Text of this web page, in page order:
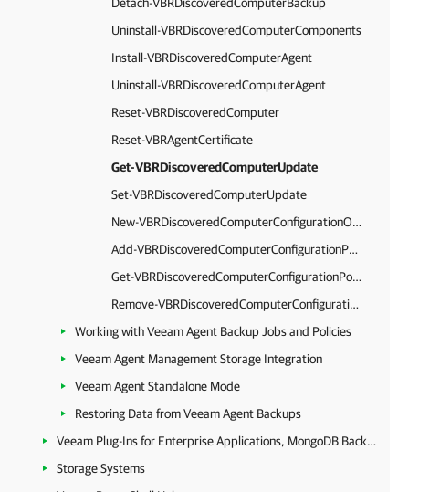
Uninstall-VBRDiscoveredComputerComponents
Install-VBRDiscoveredComputerAgent
Uninstall-VBRDiscoveredComputerAgent
Reset-VBRDiscoveredComputer
Reset-VBRAgentCertificate
Get-VBRDiscoveredComputerUpdate
Set-VBRDiscoveredComputerUpdate
New-VBRDiscoveredComputerConfigurationOption
Add-VBRDiscoveredComputerConfigurationPolicy
Get-VBRDiscoveredComputerConfigurationPolicy
Remove-VBRDiscoveredComputerConfigurationPolicy
Working with Veeam Agent Backup Jobs and Policies
Veeam Agent Management Storage Integration
Veeam Agent Standalone Mode
Restoring Data from Veeam Agent Backups
Veeam Plug-Ins for Enterprise Applications, MongoDB Backup and Epic EHR System Protection
Storage Systems